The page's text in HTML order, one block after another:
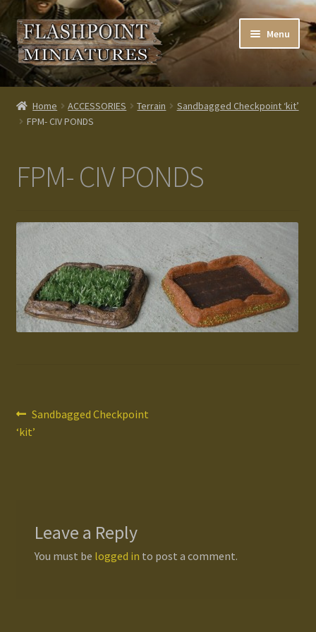
Skip
to
navigation
Skip
to
content
Menu
Home
About us
Contacts
Custom made items
My Account
Product Range
Home ACCESSORIES Terrain
Sandbagged Checkpoint ‘kit’
FPM- CIV PONDS
FPM- CIV PONDS
Post
navigation
Previous
post:
Sandbagged Checkpoint
‘kit’
Leave a Reply
You must be logged in to post a comment.